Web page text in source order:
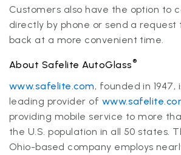
Customers also have the option to
directly by phone or send a request
back at a more convenient time.
About Safelite AutoGlass®
www.safelite.com, founded in 1947,
leading provider of
providing mobile service to more
the U.S. population in all 50 states.
Ohio-based company employs